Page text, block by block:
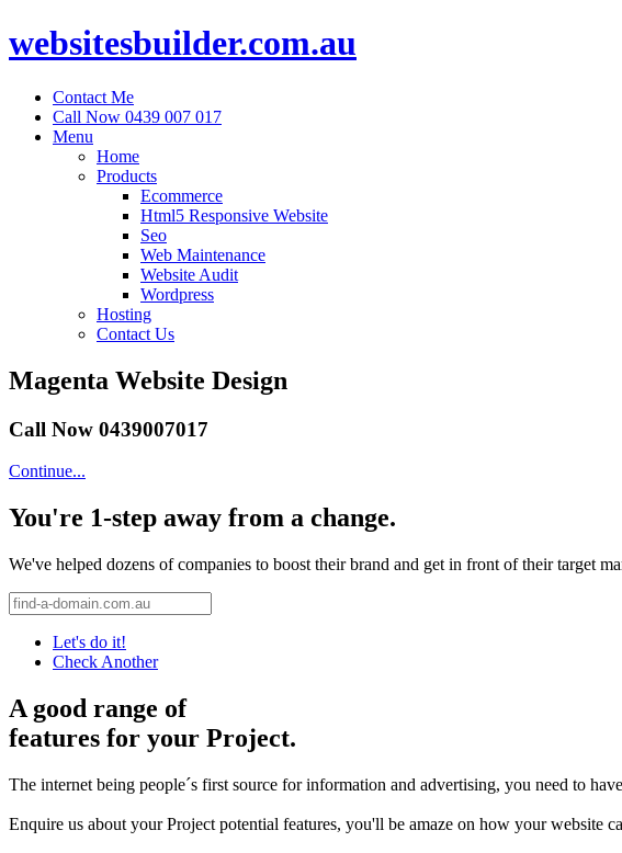
websitesbuilder.com.au
Contact Me
Call Now 0439 007 017
Menu
Home
Products
Ecommerce
Html5 Responsive Website
Seo
Web Maintenance
Website Audit
Wordpress
Hosting
Contact Us
Magenta Website Design
Call Now 0439007017
Continue...
You're 1-step away from a change.
We've helped dozens of companies to boost their brand and get in front of their target
Let's do it!
Check Another
A good range of
features for your Project.
The internet being people´s first source for information and advertising, you need to
Enquire us about your Project potential features, you'll be amaze on how your website